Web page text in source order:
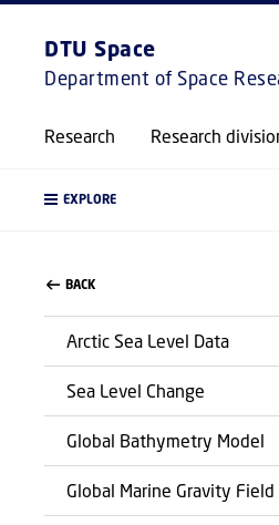
DTU Space
Department of Space
Research Research
EXPLORE
BACK
Arctic Sea Level Data
Sea Level Change
Global Bathymetry Model
Global Marine Gravity Field